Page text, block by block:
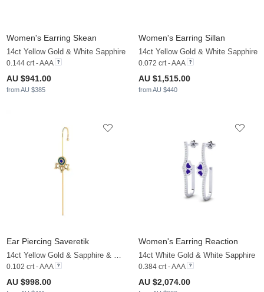
Women's Earring Skean
14ct Yellow Gold & White Sapphire
0.144 crt - AAA
AU $941.00
from AU $385
Women's Earring Sillan
14ct Yellow Gold & White Sapphire
0.072 crt - AAA
AU $1,515.00
from AU $440
Ear Piercing Saveretik
14ct Yellow Gold & Sapphire & White Sapphire
0.102 crt - AAA
AU $998.00
Women's Earring Reaction
14ct White Gold & White Sapphire
0.384 crt - AAA
AU $2,074.00